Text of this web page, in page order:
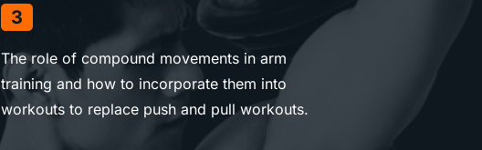
3
The role of compound movements in arm
training and how to incorporate them into
workouts to replace push and pull workouts.